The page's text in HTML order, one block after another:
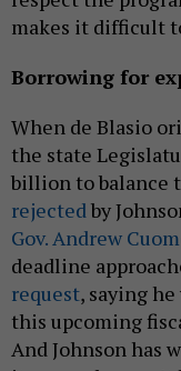
makes it difficult
Borrowing for
When de Blasio
the state
billion to balance
rejectedby
Gov. Andrew
deadline
request, saying
this upcoming
And Johnson has